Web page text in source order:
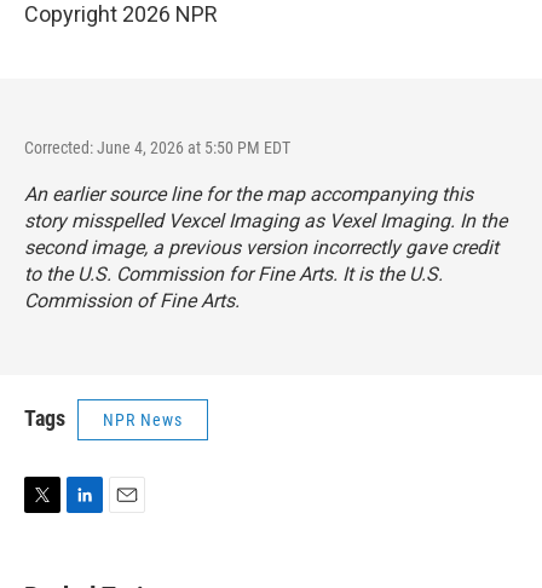
Copyright 2026 NPR
Corrected: June 4, 2026 at 5:50 PM EDT
An earlier source line for the map accompanying this
story misspelled Vexcel Imaging as Vexel Imaging. In the
second image, a previous version incorrectly gave credit
to the U.S. Commission for Fine Arts. It is the U.S.
Commission of Fine Arts.
Tags NPR News